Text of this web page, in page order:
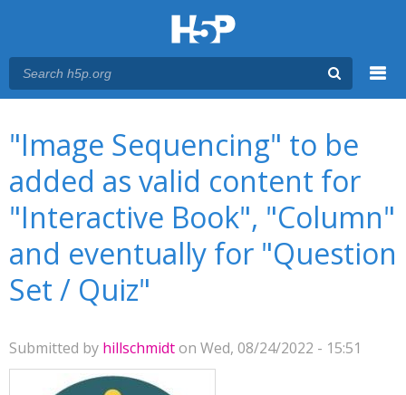
"Image Sequencing" to be
added as valid content for
"Interactive Book", "Column"
and eventually for "Question
Set / Quiz"
Submitted by hillschmidton Wed, 08/24/2022 - 15:51